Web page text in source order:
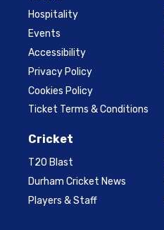
Hospitality
Events
Accessibility
Privacy Policy
Cookies Policy
Ticket Terms & Conditions
Cricket
T20 Blast
Durham Cricket News
Players & Staff